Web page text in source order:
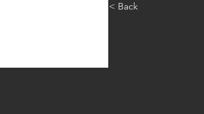
< Back